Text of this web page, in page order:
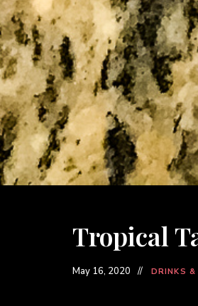
Tropical
May 16, 2020 DRINKS &